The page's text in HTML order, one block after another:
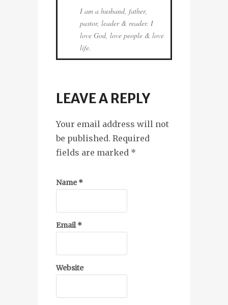
I am a husband, father,
pastor, leader & reader. I
love God, love people & love
life.
LEAVE A REPLY
Your email address will not
be published. Required
fields are marked *
Name*
Email*
Website